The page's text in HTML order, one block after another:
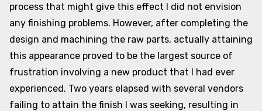
process that might give this effect I did not envision
any finishing problems. However, after completing the
design and machining the raw parts, actually attaining
this appearance proved to be the largest source of
frustration involving a new product that I had ever
experienced. Two years elapsed with several vendors
failing to attain the finish I was seeking, resulting in